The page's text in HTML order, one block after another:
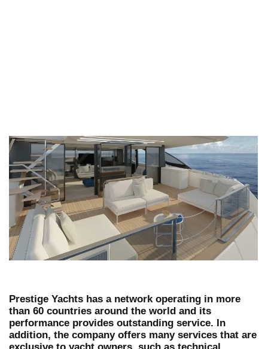
Prestige Yachts has a network operating in more
than 60 countries around the world and its
performance provides outstanding service. In
addition, the company offers many services that are